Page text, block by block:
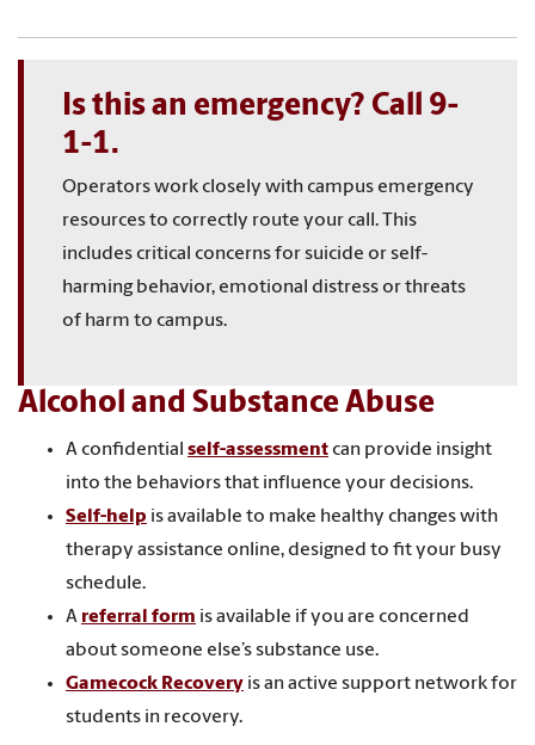
Is this an emergency? Call 9-
1-1.
Operators work closely with campus emergency
resources to correctly route your call. This
includes critical concerns for suicide or self-
harming behavior, emotional distress or threats
of harm to campus.
Alcohol and Substance Abuse
A confidential self-assessmentcan provide insight
into the behaviors that influence your decisions.
Self-help is available to make healthy changes with
therapy assistance online, designed to fit your busy
schedule.
A referral form is available if you are concerned
about someone else’s substance use.
Gamecock Recovery is an active support network for
students in recovery.